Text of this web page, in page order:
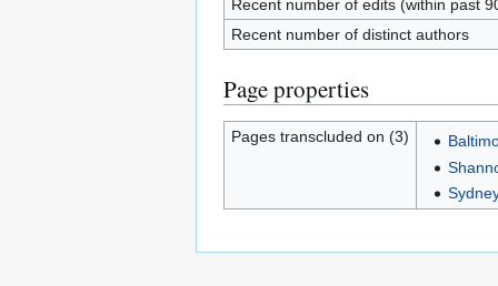
Recent number of edits (within past
Recent number of distinct authors
Page properties
Pages transcluded on (3)